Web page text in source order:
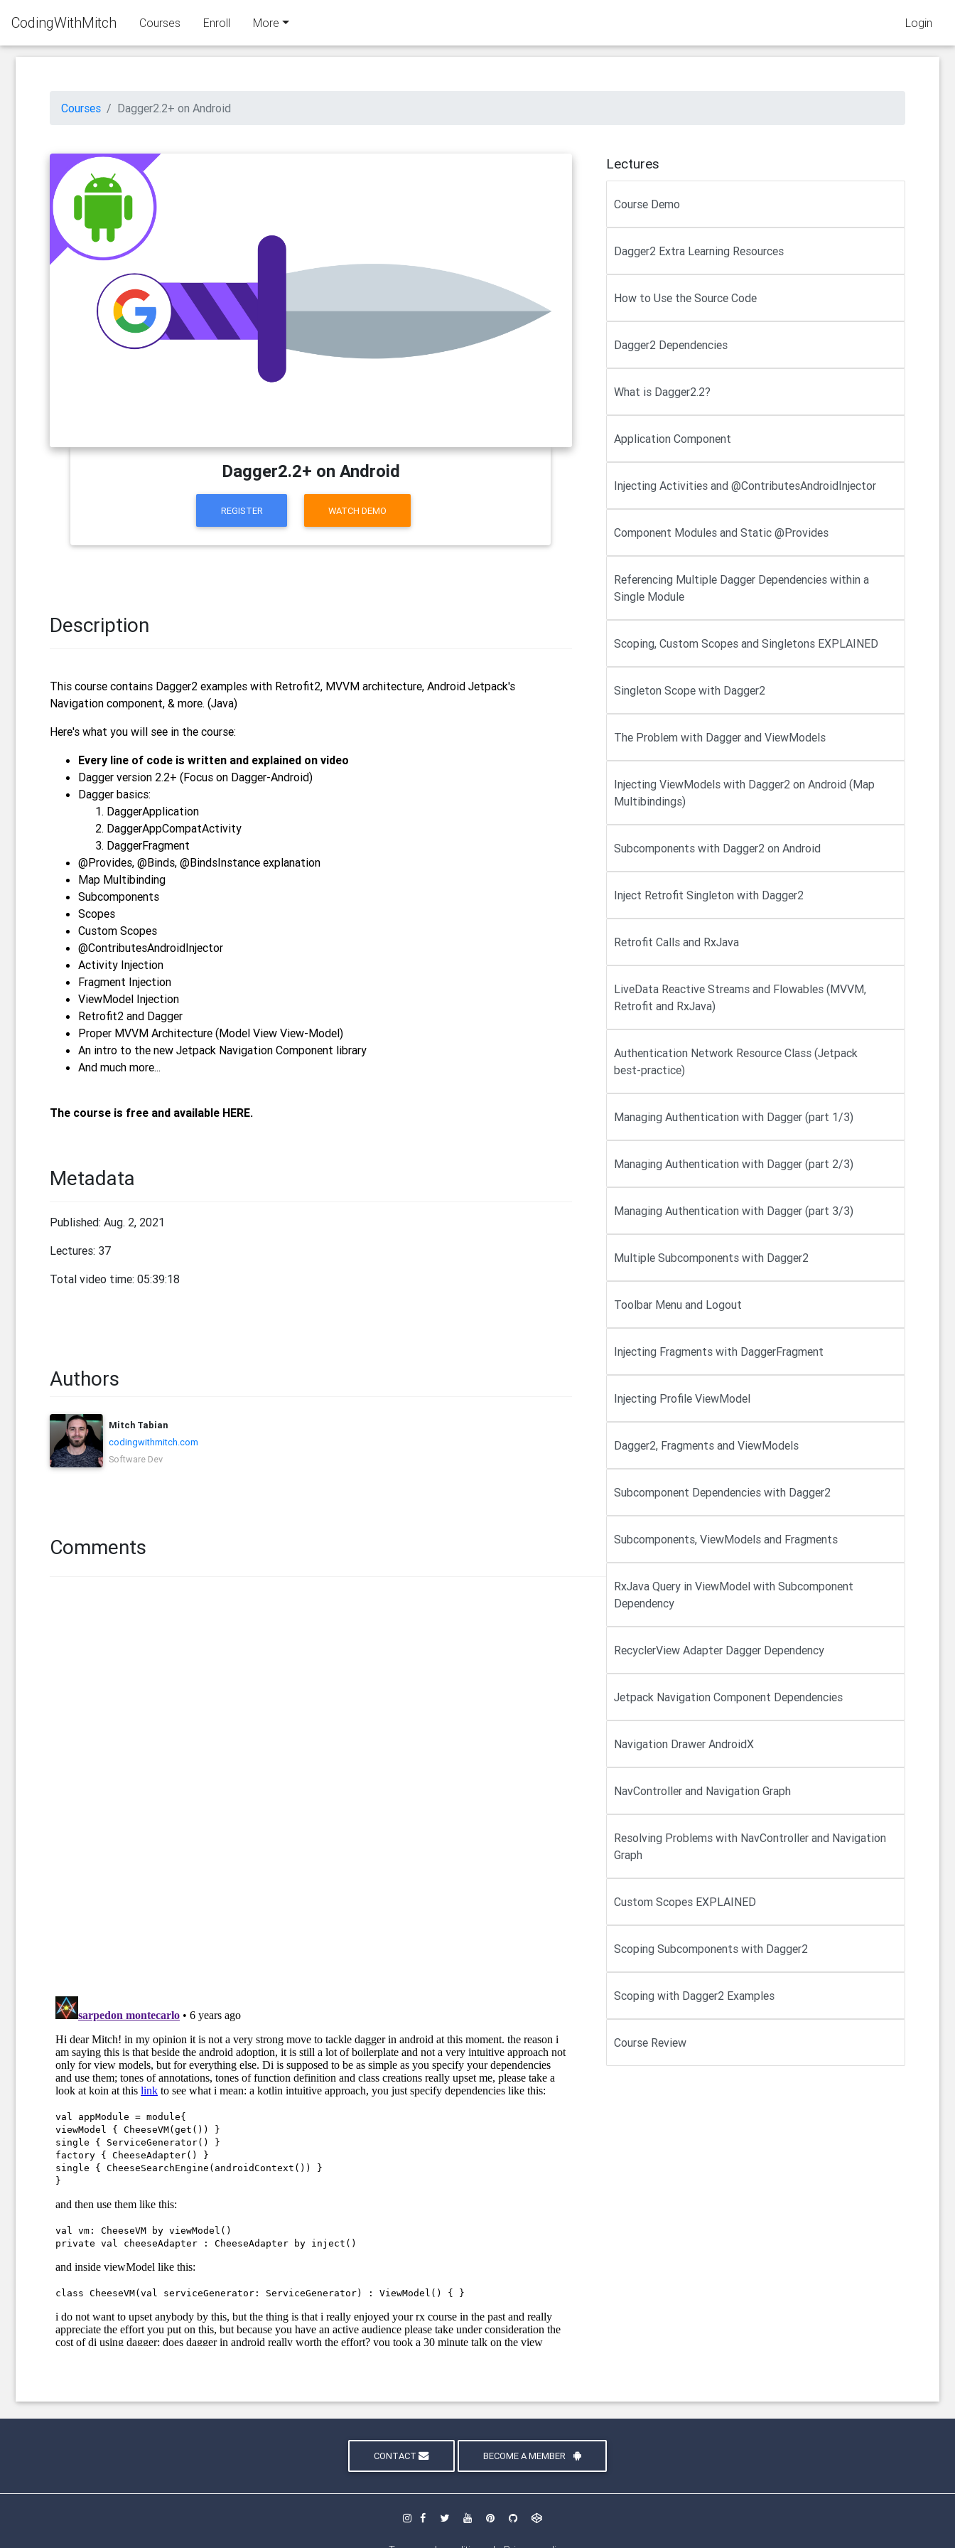
CodingWithMitch Courses Enroll More Login
Courses Dagger2.2+ on Android
Dagger2.2+ on Android
REGISTER WATCH DEMO
Description
This course contains Dagger2 examples with Retrofit2, MVVM architecture, Android Jetpack's
Navigation component, & more. (Java)
Here's what you will see in the course:
Every line of code is written and explained on video
Dagger version 2.2+ (Focus on Dagger-Android)
Dagger basics:
DaggerApplication
DaggerAppCompatActivity
DaggerFragment
@Provides, @Binds, @BindsInstance explanation
Map Multibinding
Subcomponents
Scopes
Custom Scopes
@ContributesAndroidInjector
Activity Injection
Fragment Injection
ViewModel Injection
Retrofit2 and Dagger
Proper MVVM Architecture (Model View View-Model)
An intro to the new Jetpack Navigation Component library
And much more...
The course is free and available HERE.
Metadata
Published: Aug. 2, 2021
Lectures: 37
Total video time: 05:39:18
Authors
Mitch Tabian
codingwithmitch.com
Software Dev
Comments
Lectures
Course Demo
Dagger2 Extra Learning Resources
How to Use the Source Code
Dagger2 Dependencies
What is Dagger2.2?
Application Component
Injecting Activities and @ContributesAndroidInjector
Component Modules and Static @Provides
Referencing Multiple Dagger Dependencies within a
Single Module
Scoping, Custom Scopes and Singletons EXPLAINED
Singleton Scope with Dagger2
The Problem with Dagger and ViewModels
Injecting ViewModels with Dagger2 on Android (Map
Multibindings)
Subcomponents with Dagger2 on Android
Inject Retrofit Singleton with Dagger2
Retrofit Calls and RxJava
LiveData Reactive Streams and Flowables (MVVM,
Retrofit and RxJava)
Authentication Network Resource Class (Jetpack
best-practice)
Managing Authentication with Dagger (part 1/3)
Managing Authentication with Dagger (part 2/3)
Managing Authentication with Dagger (part 3/3)
Multiple Subcomponents with Dagger2
Toolbar Menu and Logout
Injecting Fragments with DaggerFragment
Injecting Profile ViewModel
Dagger2, Fragments and ViewModels
Subcomponent Dependencies with Dagger2
Subcomponents, ViewModels and Fragments
RxJava Query in ViewModel with Subcomponent
Dependency
RecyclerView Adapter Dagger Dependency
Jetpack Navigation Component Dependencies
Navigation Drawer AndroidX
NavController and Navigation Graph
Resolving Problems with NavController and Navigation
Graph
Custom Scopes EXPLAINED
Scoping Subcomponents with Dagger2
Scoping with Dagger2 Examples
Course Review
CONTACT BECOME A MEMBER